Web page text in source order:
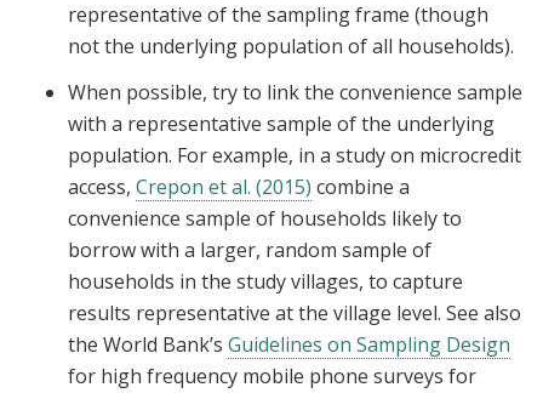
representative of the sampling frame (though
not the underlying population of all households).
When possible, try to link the convenience sample
with a representative sample of the underlying
population. For example, in a study on microcredit
access, Crepon et al. (2015) combine a
convenience sample of households likely to
borrow with a larger, random sample of
households in the study villages, to capture
results representative at the village level. See also
the World Bank’s Guidelines on Sampling Design
for high frequency mobile phone surveys for